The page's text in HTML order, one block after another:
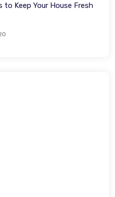
to Keep Your House Fresh